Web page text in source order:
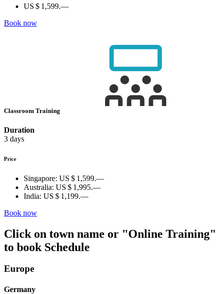
US $ 1,599.—
Book now
Classroom Training
Duration
3 days
Price
Singapore: US $ 1,599.—
Australia: US $ 1,995.—
India: US $ 1,199.—
Book now
Click on town name or "Online Training"
to book Schedule
Europe
Germany